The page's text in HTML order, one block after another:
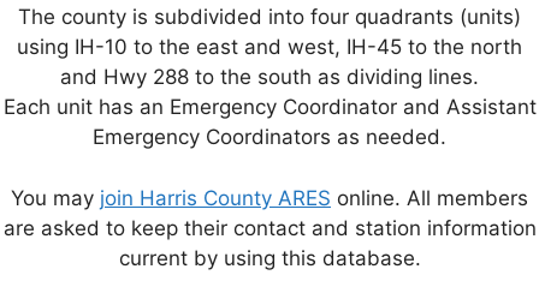
The county is subdivided into four quadrants (units)
using IH-10 to the east and west, IH-45 to the north
and Hwy 288 to the south as dividing lines.
Each unit has an Emergency Coordinator and Assistant
Emergency Coordinators as needed.
You may join Harris County ARES online. All members
are asked to keep their contact and station information
current by using this database.